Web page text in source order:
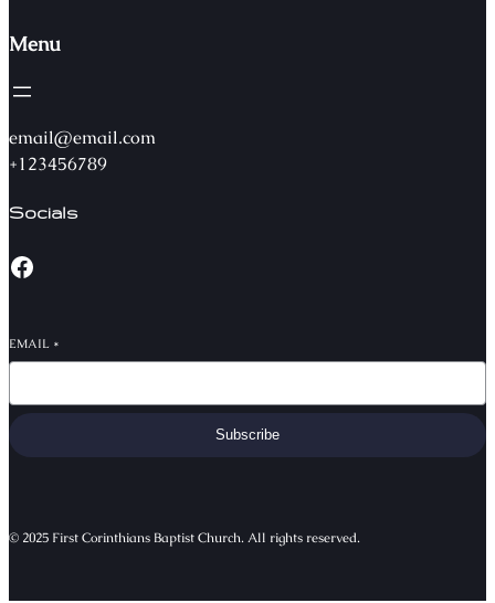
Menu
email@email.com
+123456789
Socials
EMAIL *
Subscribe
© 2025 First Corinthians Baptist Church. All rights reserved.